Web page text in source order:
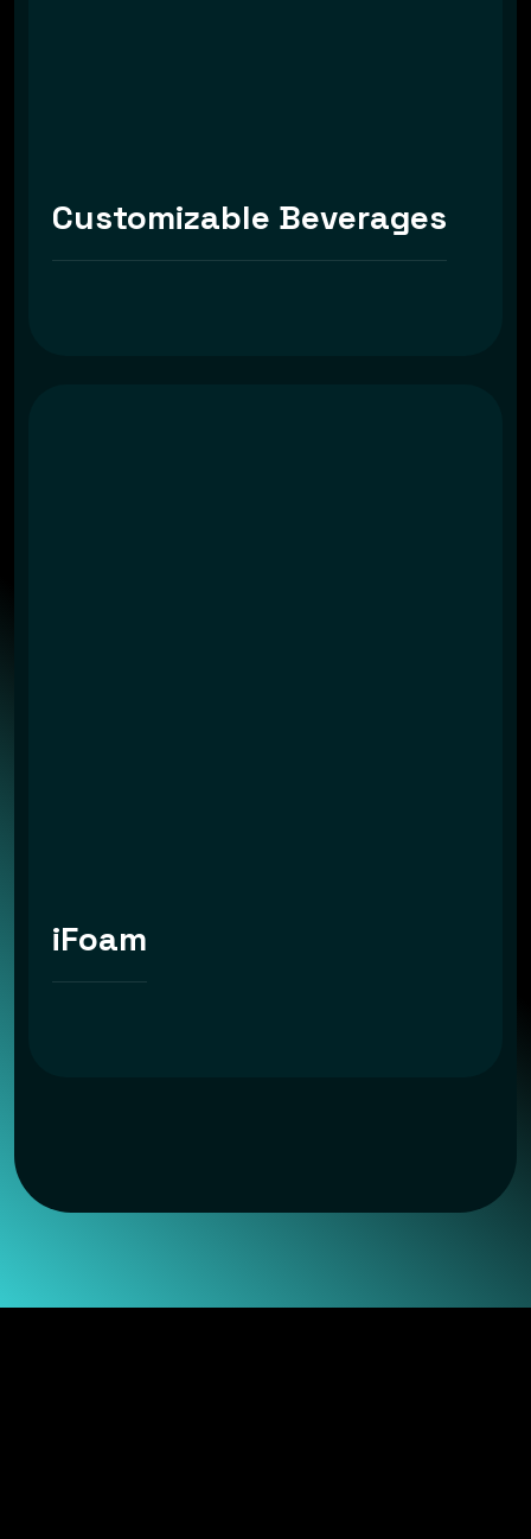
Customizable Beverages
iFoam